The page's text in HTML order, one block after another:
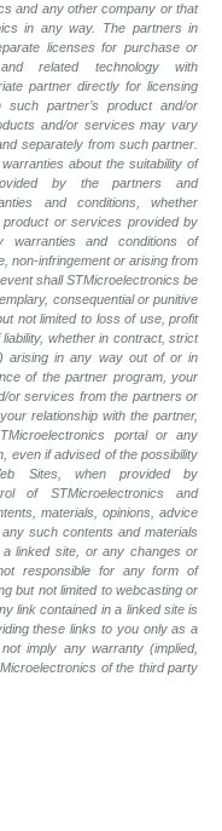
and any other company or that
in any way. The partners in
licenses for purchase or
related technology with
partner directly for licensing
partner’s product and/or
and/or services may vary
separately from such partner.
about the suitability of
by the partners and
and conditions, whether
or services provided by
warranties and conditions of
non-infringement or arising from
shall STMicroelectronics be
consequential or punitive
not limited to loss of use, profit
whether in contract, strict
arising in any way out of or in
of the partner program, your
or services from the partners or
relationship with the partner,
portal or any
even if advised of the possibility
Sites, when provided by
of STMicroelectronics and
materials, opinions, advice
such contents and materials
linked site, or any changes or
responsible for any form of
but not limited to webcasting or
link contained in a linked site is
these links to you only as a
imply any warranty (implied,
of the third party